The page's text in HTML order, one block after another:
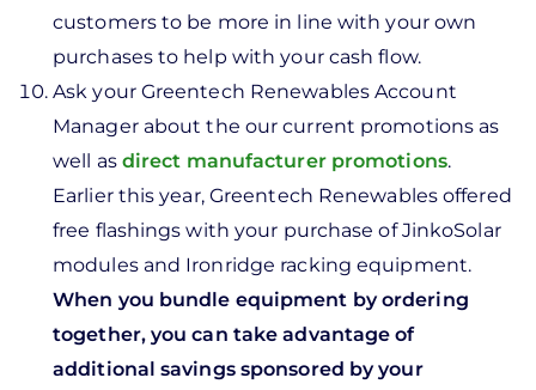
customers to be more in line with your own
purchases to help with your cash flow.
Ask your Greentech Renewables Account
Manager about the our current promotions as
well as direct manufacturer promotions.
Earlier this year, Greentech Renewables offered
free flashings with your purchase of JinkoSolar
modules and Ironridge racking equipment.
When you bundle equipment by ordering
together, you can take advantage of
additional savings sponsored by your